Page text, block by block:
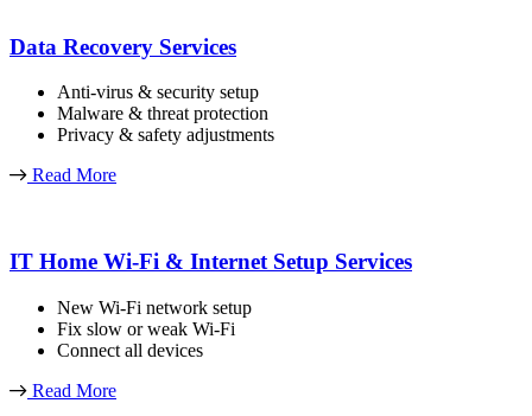
Data Recovery Services
Anti-virus & security setup
Malware & threat protection
Privacy & safety adjustments
Read More
IT Home Wi-Fi & Internet Setup Services
New Wi-Fi network setup
Fix slow or weak Wi-Fi
Connect all devices
Read More